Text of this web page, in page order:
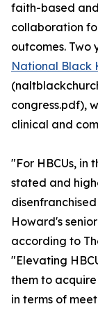
faith-based
collaboration
outcomes. Two
National Black
congress.pdf),
clinical and
"For HBCUs, in
stated and
Howard's
according to
"Elevating
them to
in terms of